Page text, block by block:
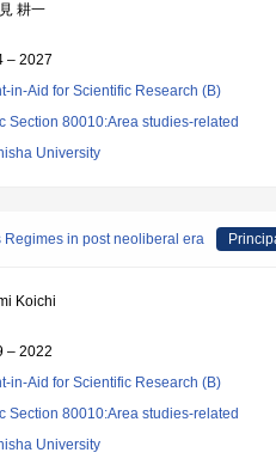
耕一
– 2027
in-Aid for Scientific Research (B)
Section 80010:Area studies-related
University
Regimes in post neoliberal era
Koichi
– 2022
in-Aid for Scientific Research (B)
Section 80010:Area studies-related
University